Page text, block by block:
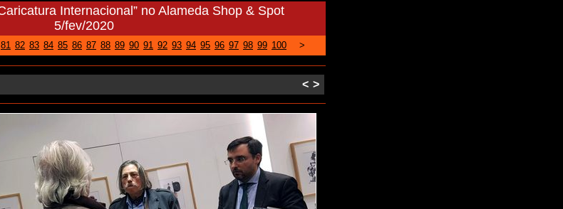
Internacional” no Alameda Shop & Spot
5/fev/2020
81 82 83 84 85 86 87 88 89 90 91 92 93 94 95 96 97 98 99 100 >
< >